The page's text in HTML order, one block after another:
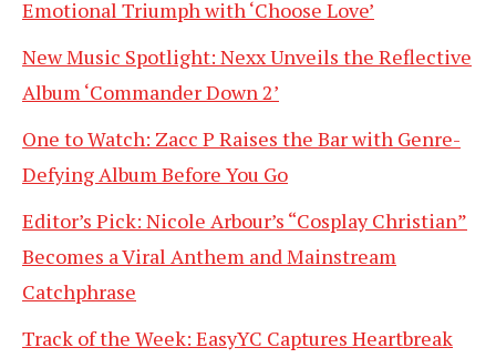
Emotional Triumph with ‘Choose Love’
New Music Spotlight: Nexx Unveils the Reflective
Album ‘Commander Down 2’
One to Watch: Zacc P Raises the Bar with Genre-
Defying Album Before You Go
Editor’s Pick: Nicole Arbour’s “Cosplay Christian”
Becomes a Viral Anthem and Mainstream
Catchphrase
Track of the Week: EasyYC Captures Heartbreak